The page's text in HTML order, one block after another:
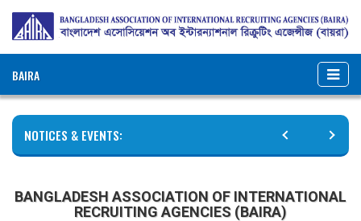
BAIRA
NOTICES & EVENTS:
BANGLADESH ASSOCIATION OF INTERNATIONAL
RECRUITING AGENCIES (BAIRA)